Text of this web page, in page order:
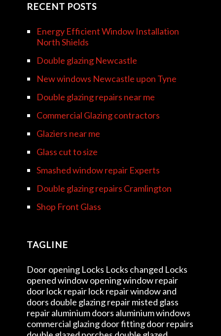
RECENT POSTS
Energy Efficient Window Installation
North Shields
Double glazing Newcastle
New windows Newcastle upon Tyne
Double glazing repairs near me
Commercial Glazing contractors
Glaziers near me
Glass cut to size
Smashed window repair Experts
Double glazing repairs Cramlington
Shop Front Glass
TAGLINE
Door opening Locks Locks changed Locks
opened window opening window repair
door lock repair lock repair window and
doors double glazing repair misted glass
repair aluminium doors aluminium windows
commercial glazing door fitting door repairs